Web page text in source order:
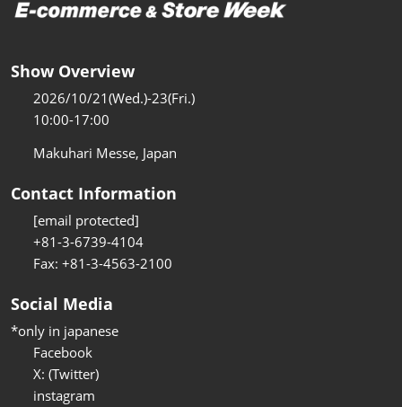
Show Overview
2026/10/21(Wed.)-23(Fri.)
10:00-17:00
Makuhari Messe, Japan
Contact Information
[email protected]
+81-3-6739-4104
Fax: +81-3-4563-2100
Social Media
*only in japanese
Facebook
X: (Twitter)
instagram